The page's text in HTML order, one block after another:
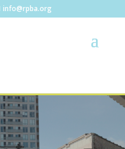
info@rpba.org